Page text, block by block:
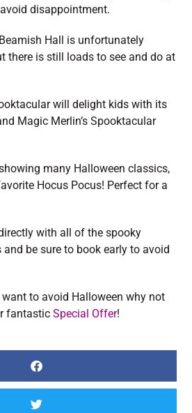
disappointment.
Hall is unfortunately
there is still loads to see and do at
will delight kids with its
Magic Merlin’s Spooktacular
many Halloween classics,
Hocus Pocus! Perfect for a
with all of the spooky
be sure to book early to avoid
to avoid Halloween why not
fantasticSpecial Offer!